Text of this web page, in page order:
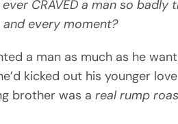
CRAVED a man so
every moment?
a man as much as he
kicked out his younger
brother was a real rump